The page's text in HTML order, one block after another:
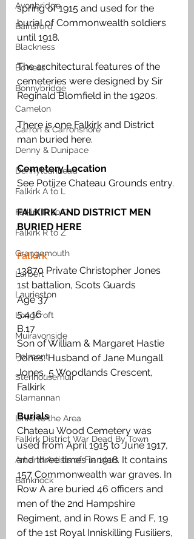
Avonbridge
Bainsford
Blackness
Bo'ness
Bonnybridge
Camelon
Carron & Carronshore
Denny & Dunipace
Dennyloanhead
Falkirk A to L
Falkirk M to Q
Falkirk R to Z
Grangemouth
Larbert
Laurieston
Longcroft
Muiravonside
Polmont
Stenhousemuir
Slamannan
Links to the Area
Falkirk District War Dead By Town
Art and Artists of Flanders
Banknock
spring of 1915 and used for the
burial of Commonwealth soldiers
until 1918.
The architectural features of the
cemeteries were designed by Sir
Reginald Blomfield in the 1920s.
There is one Falkirk and District
man buried here.
Cemetery Location
See Potijze Chateau Grounds entry.
FALKIRK AND DISTRICT MEN
BURIED HERE
Falkirk
13870 Private Christopher Jones
1st battalion, Scots Guards
Age 37
5.4.16
B.17
Son of William & Margaret Hastie
Jones. Husband of Jane Mungall
Jones, 5 Woodlands Crescent,
Falkirk
Burials
Chateau Wood Cemetery was
used from April 1915 to June 1917,
and three times in 1918. It contains
157 Commonwealth war graves. In
Row A are buried 46 officers and
men of the 2nd Hampshire
Regiment, and in Rows E and F, 19
of the 1st Royal Inniskilling Fusiliers,